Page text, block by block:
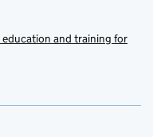
education and training for